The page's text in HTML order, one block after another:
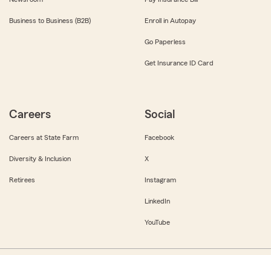
Business to Business (B2B) Enroll in Autopay
Go Paperless
Get Insurance ID Card
Careers
Careers at State Farm
Diversity & Inclusion
Retirees
Social
Facebook
X
Instagram
LinkedIn
YouTube